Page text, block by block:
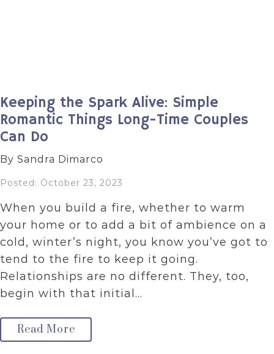
Keeping the Spark Alive: Simple
Romantic Things Long-Time Couples
Can Do
By Sandra Dimarco
Posted: October 23, 2023
When you build a fire, whether to warm
your home or to add a bit of ambience on a
cold, winter’s night, you know you’ve got to
tend to the fire to keep it going.
Relationships are no different. They, too,
begin with that initial…
Read More